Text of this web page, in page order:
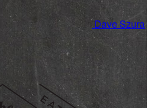
Dave Szura